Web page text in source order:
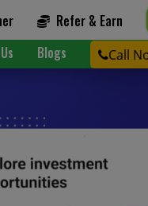
Refer & Earn
Blogs Call